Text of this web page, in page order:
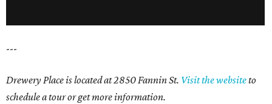
---
Drewery Place is located at 2850 Fannin St. Visit the websiteto
schedule a tour or get more information.